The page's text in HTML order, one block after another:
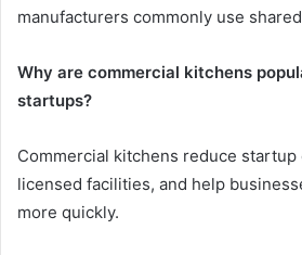
manufacturers commonly use
Why are commercial kitchens
startups?
Commercial kitchens reduce startup
licensed facilities, and help
more quickly.